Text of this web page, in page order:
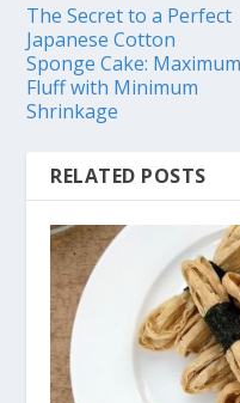
The Secret to a Perfect
Japanese Cotton
Sponge Cake: Maximum
Fluff with Minimum
Shrinkage
RELATED POSTS